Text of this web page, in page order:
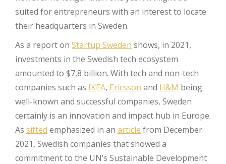
suited for entrepreneurs with an interest to locate
their headquarters in Sweden.
As a report on Startup Sweden shows, in 2021,
investments in the Swedish tech ecosystem
amounted to $7,8 billion. With tech and non-tech
companies such as IKEA, Ericsson and H&M being
well-known and successful companies, Sweden
certainly is an innovation and impact hub in Europe.
As sifted emphasized in an article from December
2021, Swedish companies that showed a
commitment to the UN’s Sustainable Development